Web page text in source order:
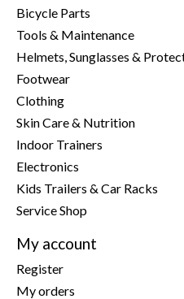
Bicycle Parts
Tools & Maintenance
Helmets, Sunglasses &
Footwear
Clothing
Skin Care & Nutrition
Indoor Trainers
Electronics
Kids Trailers & Car Racks
Service Shop
My account
Register
My orders